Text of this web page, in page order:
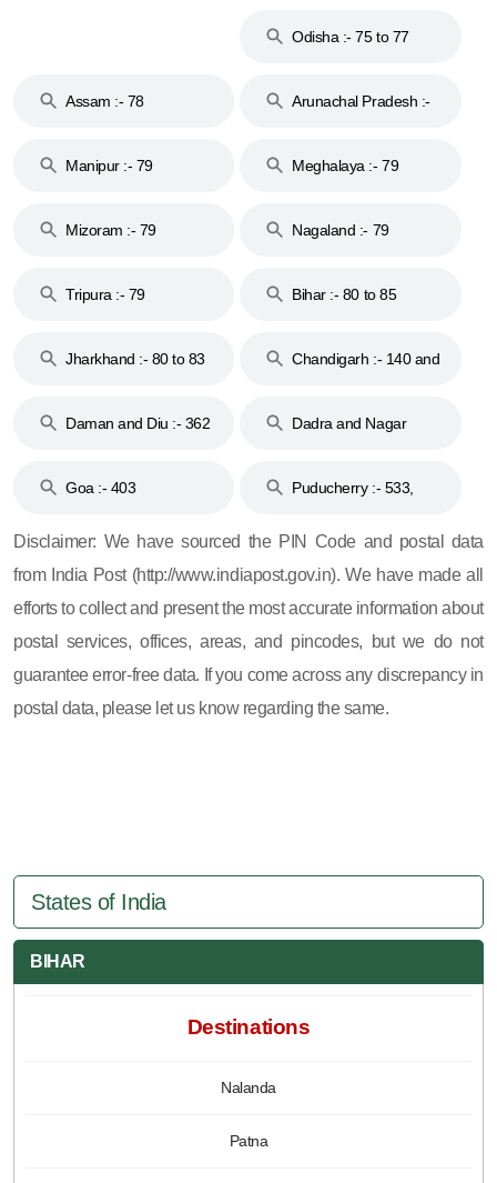
Odisha :- 75 to 77
Assam :- 78
Arunachal Pradesh :-
Manipur :- 79
Meghalaya :- 79
Mizoram :- 79 Nagaland :- 79
Tripura :- 79 Bihar :- 80 to 85
Jharkhand :- 80 to 83
Chandigarh :- 140 and
Daman and Diu :- 362
Dadra and Nagar
Goa :- 403
Puducherry :- 533,
Disclaimer: We have sourced the PIN Code and postal data
from India Post (http://www.indiapost.gov.in). We have made all
efforts to collect and present the most accurate information about
postal services, offices, areas, and pincodes, but we do not
guarantee error-free data. If you come across any discrepancy in
postal data, please let us know regarding the same.
States of India
BIHAR
Destinations
Nalanda
Patna